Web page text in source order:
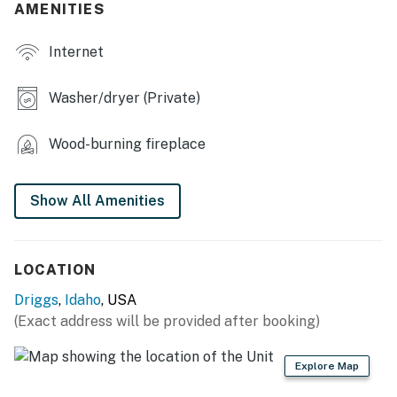
OUTDOOR LIVING
- Fenced backyard
- Covered deck w/ seating
- Refrigerator, stove/oven, dishwasher
- Drip coffee maker
- Cooking basics, dishware/flatware
AMENITIES
Internet
Washer/dryer (Private)
Wood-burning fireplace
Show All Amenities
LOCATION
Driggs, Idaho, USA
(Exact address will be provided after booking)
Explore Map